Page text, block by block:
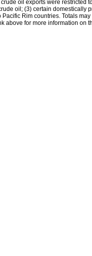
oil exports were restricted
oil; (3) certain domestically
Rim countries. Totals
above for more information on